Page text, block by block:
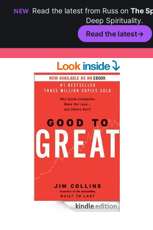
NEW Read the latest from Russ on The
Deep Spirituality.
Read the latest→
Skip